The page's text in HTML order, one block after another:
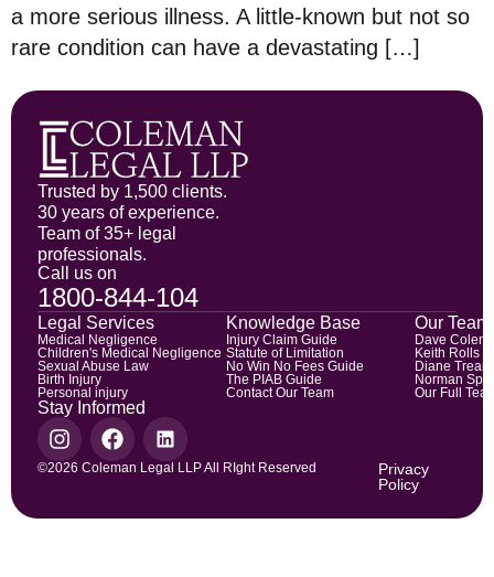
a more serious illness. A little-known but not so
rare condition can have a devastating […]
Trusted by 1,500 clients.
30 years of experience.
Team of 35+ legal
professionals.
Call us on
1800-844-104
Stay Informed
Legal Services
Medical Negligence
Children's Medical Negligence
Sexual Abuse Law
Birth Injury
Personal injury
Knowledge Base
Injury Claim Guide
Statute of Limitation
No Win No Fees Guide
The PIAB Guide
Contact Our Team
Our Team
Dave
Keith Rolls
Diane
Norman
Our Full
©2026 Coleman Legal LLP All RIght Reserved
Privacy
Policy